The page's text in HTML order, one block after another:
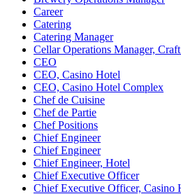
Career
Catering
Catering Manager
Cellar Operations Manager,
CEO
CEO, Casino Hotel
CEO, Casino Hotel Complex
Chef de Cuisine
Chef de Partie
Chef Positions
Chief Engineer
Chief Engineer
Chief Engineer, Hotel
Chief Executive Officer
Chief Executive Officer, Casino